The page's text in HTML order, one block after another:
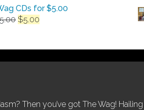
CDs for $5.00
Original
$25.00.
$5.00
$5.00.
Then you’ve got The Wag!